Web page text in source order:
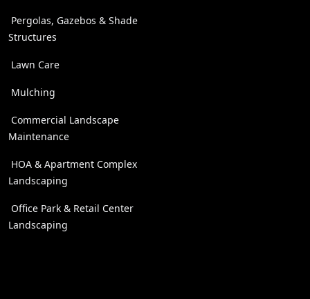
Pergolas, Gazebos & Shade
Structures
Lawn Care
Mulching
Commercial Landscape
Maintenance
HOA & Apartment Complex
Landscaping
Office Park & Retail Center
Landscaping